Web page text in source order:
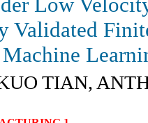
Validated
TIAN,